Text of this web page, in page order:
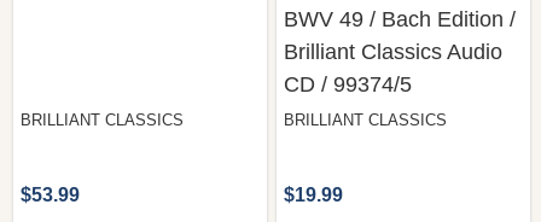
BRILLIANT CLASSICS
$53.99
BWV 49 / Bach Edition /
Brilliant Classics Audio
CD / 99374/5
BRILLIANT CLASSICS
$19.99